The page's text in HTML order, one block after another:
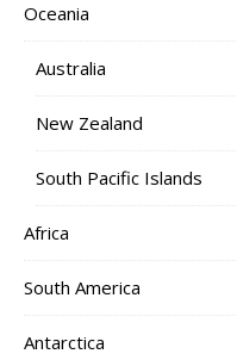
Oceania
Australia
New Zealand
South Pacific Islands
Africa
South America
Antarctica